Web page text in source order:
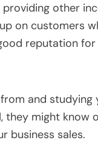
other
on customers
reputation
and
they might know
business sales.